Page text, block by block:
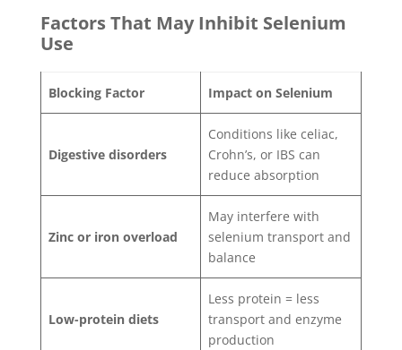
Factors That May Inhibit Selenium
Use
Blocking Factor Impact on Selenium
Digestive disorders
Conditions like celiac,
Crohn’s, or IBS can
reduce absorption
Zinc or iron overload
May interfere with
selenium transport and
balance
Low-protein diets
Less protein = less
transport and enzyme
production